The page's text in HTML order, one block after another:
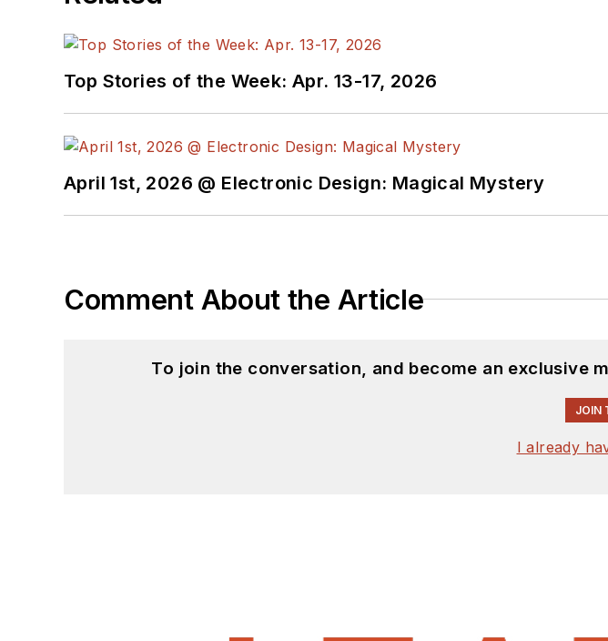
Top Stories of the Week: Apr. 13-17, 2026
April 1st, 2026 @ Electronic Design: Magical Mystery
Comment About the Article
To join the conversation, and become an exclusive
JOIN
I already